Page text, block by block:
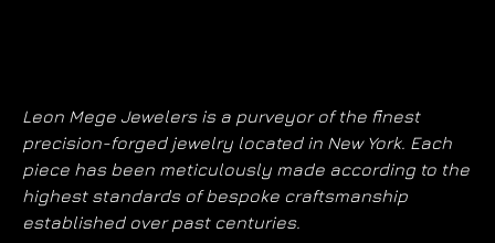
Leon Mege Jewelers is a purveyor of the finest
precision-forged jewelry located in New York. Each
piece has been meticulously made according to the
highest standards of bespoke craftsmanship
established over past centuries.